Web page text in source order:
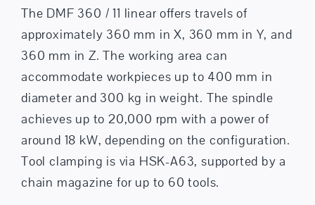
The DMF 360 / 11 linear offers travels of
approximately 360 mm in X, 360 mm in Y, and
360 mm in Z. The working area can
accommodate workpieces up to 400 mm in
diameter and 300 kg in weight. The spindle
achieves up to 20,000 rpm with a power of
around 18 kW, depending on the configuration.
Tool clamping is via HSK-A63, supported by a
chain magazine for up to 60 tools.